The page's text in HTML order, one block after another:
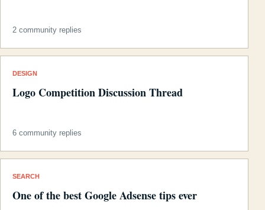
2 community replies
DESIGN
Logo Competition Discussion Thread
6 community replies
SEARCH
One of the best Google Adsense tips ever